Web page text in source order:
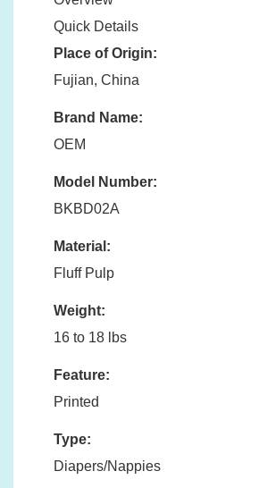
Quick Details
Place of Origin:
Fujian, China
Brand Name:
OEM
Model Number:
BKBD02A
Material:
Fluff Pulp
Weight:
16 to 18 lbs
Feature:
Printed
Type:
Diapers/Nappies